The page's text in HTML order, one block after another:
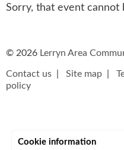
Sorry, that event cannot
© 2026 Lerryn Area
Contact us Site map
policy
Cookie information